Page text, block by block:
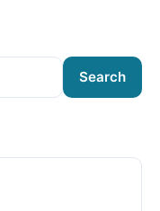
Search